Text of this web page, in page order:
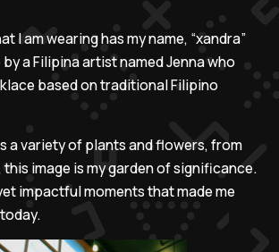
I am wearing has my name, “xandra”
a Filipina artist named Jenna who
based on traditional Filipino
a variety of plants and flowers, from
image is my garden of significance.
impactful moments that made me